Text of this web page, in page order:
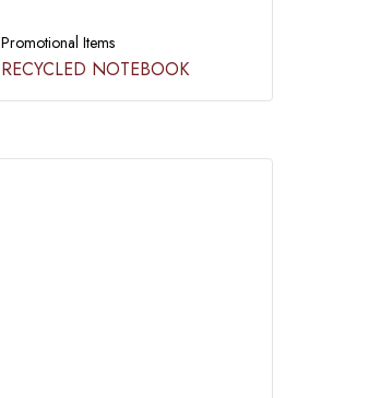
Promotional Items
RECYCLED NOTEBOOK​